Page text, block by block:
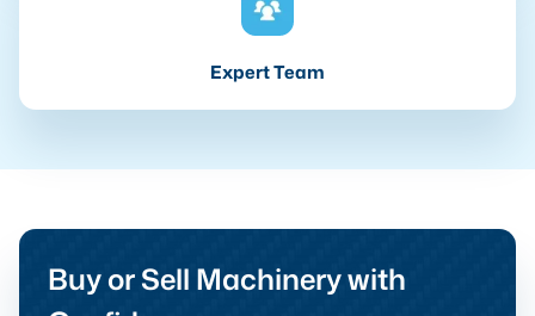
Expert Team
Buy or Sell Machinery with